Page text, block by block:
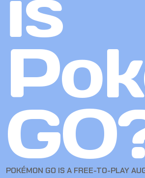
POKÉMON GO IS A FREE-TO-PLAY